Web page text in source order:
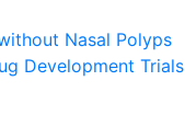
Nasal Polyps
Development Trials